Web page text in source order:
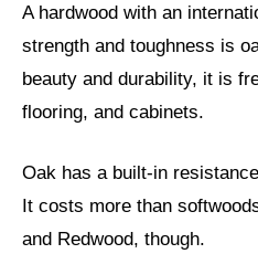
A hardwood with an
strength and toughness is
beauty and durability, it is
flooring, and cabinets.
Oak has a built-in
It costs more than
and Redwood, though.